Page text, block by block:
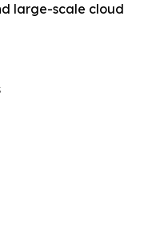
large-scale cloud